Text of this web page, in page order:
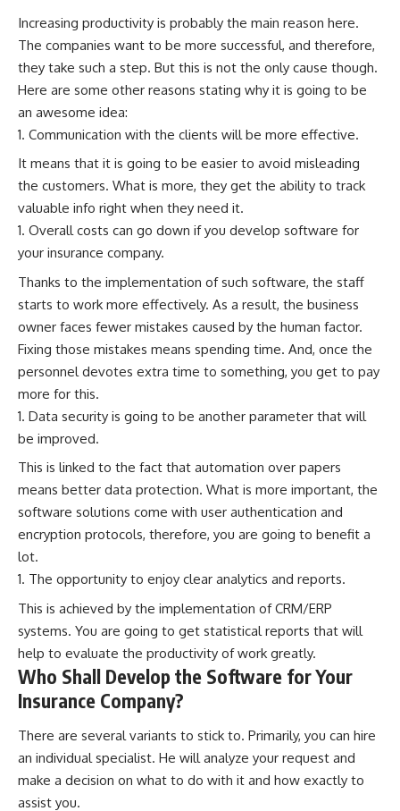
Increasing productivity is probably the main reason here.
The companies want to be more successful, and therefore,
they take such a step. But this is not the only cause though.
Here are some other reasons stating why it is going to be
an awesome idea:
Communication with the clients will be more effective.
It means that it is going to be easier to avoid misleading
the customers. What is more, they get the ability to track
valuable info right when they need it.
Overall costs can go down if you develop software for
your insurance company.
Thanks to the implementation of such software, the staff
starts to work more effectively. As a result, the business
owner faces fewer mistakes caused by the human factor.
Fixing those mistakes means spending time. And, once the
personnel devotes extra time to something, you get to pay
more for this.
Data security is going to be another parameter that will
be improved.
This is linked to the fact that automation over papers
means better data protection. What is more important, the
software solutions come with user authentication and
encryption protocols, therefore, you are going to benefit a
lot.
The opportunity to enjoy clear analytics and reports.
This is achieved by the implementation of CRM/ERP
systems. You are going to get statistical reports that will
help to evaluate the productivity of work greatly.
Who Shall Develop the Software for Your
Insurance Company?
There are several variants to stick to. Primarily, you can hire
an individual specialist. He will analyze your request and
make a decision on what to do with it and how exactly to
assist you.